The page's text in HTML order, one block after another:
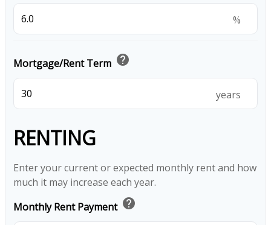
%
Mortgage/Rent Term help
years
RENTING
Enter your current or expected monthly rent and how
much it may increase each year.
Monthly Rent Payment help